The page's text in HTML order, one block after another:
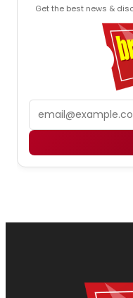
Get the best news &